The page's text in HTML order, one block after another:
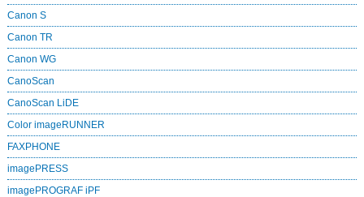
Canon S
Canon TR
Canon WG
CanoScan
CanoScan LiDE
Color imageRUNNER
FAXPHONE
imagePRESS
imagePROGRAF iPF